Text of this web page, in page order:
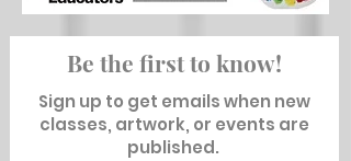
Be the first to know!
Sign up to get emails when new
classes, artwork, or events are
published.